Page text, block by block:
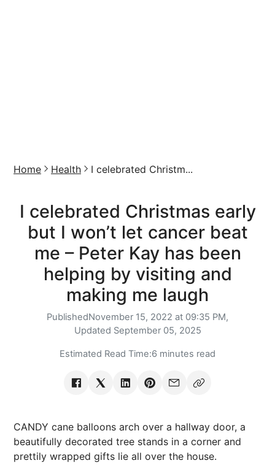
Home Health I celebrated Christm...
I celebrated Christmas early
but I won’t let cancer beat
me – Peter Kay has been
helping by visiting and
making me laugh
PublishedNovember 15, 2022 at 09:35 PM,
Updated September 05, 2025
Estimated Read Time:6 minutes read
CANDY cane balloons arch over a hallway door, a
beautifully decorated tree stands in a corner and
prettily wrapped gifts lie all over the house.